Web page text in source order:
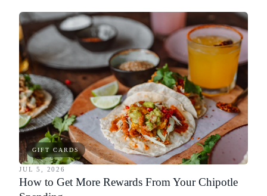
redeeming where each reward goes furthest.
GIFT CARDS
JUL 5, 2026
How to Get More Rewards From Your Chipotle